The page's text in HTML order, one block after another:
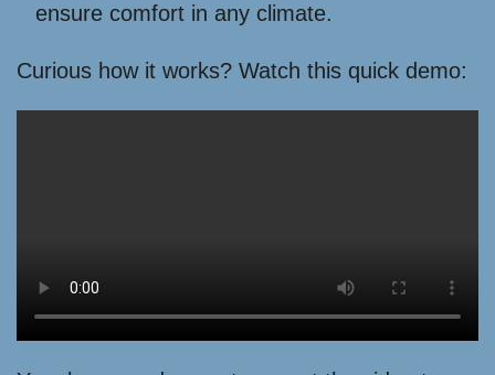
ensure comfort in any climate.
Curious how it works? Watch this quick demo: